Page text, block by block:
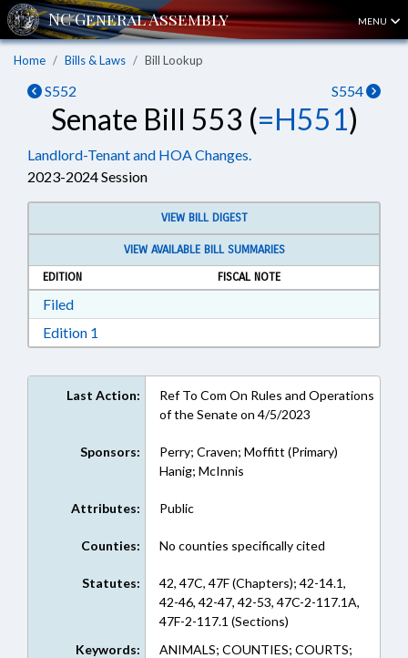
MENU
Home Bills & Laws Bill Lookup
S552 S554
Senate Bill 553 (=H551)
Landlord-Tenant and HOA Changes.
2023-2024 Session
VIEW BILL DIGEST
VIEW AVAILABLE BILL SUMMARIES
EDITION
FISCAL NOTE
FiledDownload Filed in RTF, Rich Text Format
Edition 1
Last Action:
Ref To Com On Rules and Operations
of the Senate on 4/5/2023
Sponsors:
Perry; Craven; Moffitt (Primary)
Hanig; McInnis
Attributes: Public
Counties: No counties specifically cited
Statutes:
42, 47C, 47F (Chapters); 42-14.1,
42-46, 42-47, 42-53, 47C-2-117.1A,
47F-2-117.1 (Sections)
Keywords:
ANIMALS; COUNTIES; COURTS;